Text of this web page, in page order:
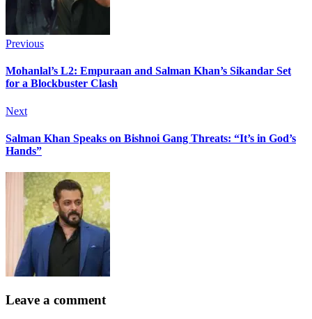
Previous
Mohanlal’s L2: Empuraan and Salman Khan’s Sikandar Set
for a Blockbuster Clash
Next
Salman Khan Speaks on Bishnoi Gang Threats: “It’s in God’s
Hands”
Leave a comment